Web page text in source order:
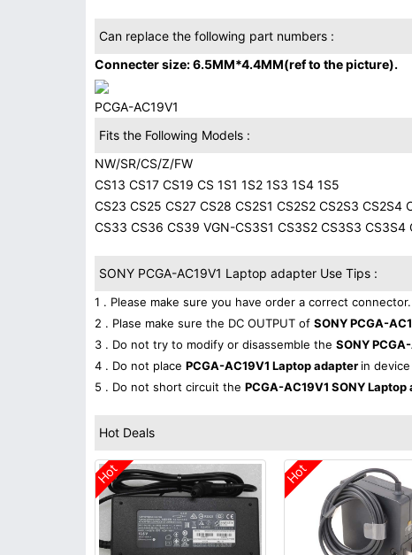
Can replace the following part numbers :
Connecter size: 6.5MM*4.4MM(ref to the picture).
PCGA-AC19V1
Fits the Following Models :
NW/SR/CS/Z/FW
CS13 CS17 CS19 CS 1S1 1S2 1S3 1S4 1S5
CS23 CS25 CS27 CS28 CS2S1 CS2S2 CS2S3 CS2S4
CS33 CS36 CS39 VGN-CS3S1 CS3S2 CS3S3 CS3S4
SONY PCGA-AC19V1 Laptop adapter Use Tips :
1 . Please make sure you have order a correct connector.
2 . Plase make sure the DC OUTPUT of SONY PCGA-
3 . Do not try to modify or disassemble the SONY
4 . Do not place PCGA-AC19V1 Laptop adapter in
5 . Do not short circuit the PCGA-AC19V1 SONY Laptop
Hot Deals
Hot Hot